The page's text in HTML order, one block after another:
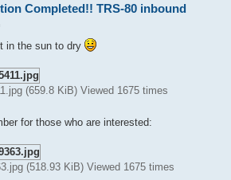
Completed!! TRS-80 inbound
in the sun to dry
(659.8 KiB) Viewed 1675 times
for those who are interested:
(518.93 KiB) Viewed 1675 times